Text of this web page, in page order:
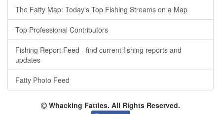
The Fatty Map: Today's Top Fishing Streams on a Map
Top Professional Contributors
Fishing Report Feed - find current fishing reports and
updates
Fatty Photo Feed
Whacking Fatties. All Rights Reserved.